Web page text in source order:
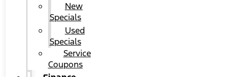
New
Specials
Used
Specials
Service
Coupons